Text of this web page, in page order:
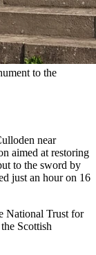
to the
near
aimed at restoring
to the sword by
just an hour on 16
National Trust for
Scottish